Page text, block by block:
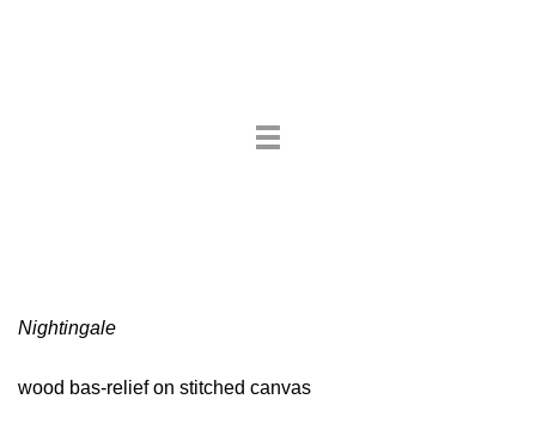
Toggle
Nightingale
wood bas-relief on stitched canvas